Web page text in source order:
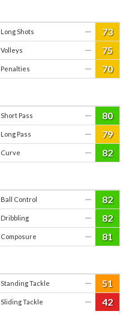
Long Shots — 73
Volleys — 75
Penalties — 70
Short Pass — 80
Long Pass — 79
Curve — 82
Ball Control — 82
Dribbling — 82
Composure — 81
Standing Tackle — 51
Sliding Tackle — 42